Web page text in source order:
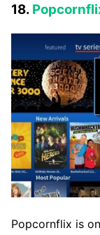
18.
Popcornflix is